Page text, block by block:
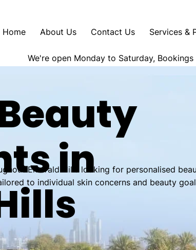
Home About Us Contact Us Services &
We're open Monday to Saturday,
in
Emerald Hills looking for personalised
to individual skin concerns and beauty